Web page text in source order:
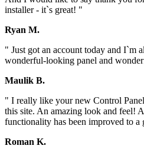
installer - it`s great! "
Ryan M.
" Just got an account today and I`m
wonderful-looking panel and
Maulik B.
" I really like your new Control
this site. An amazing look and feel!
functionality has been improved to a
Roman K.